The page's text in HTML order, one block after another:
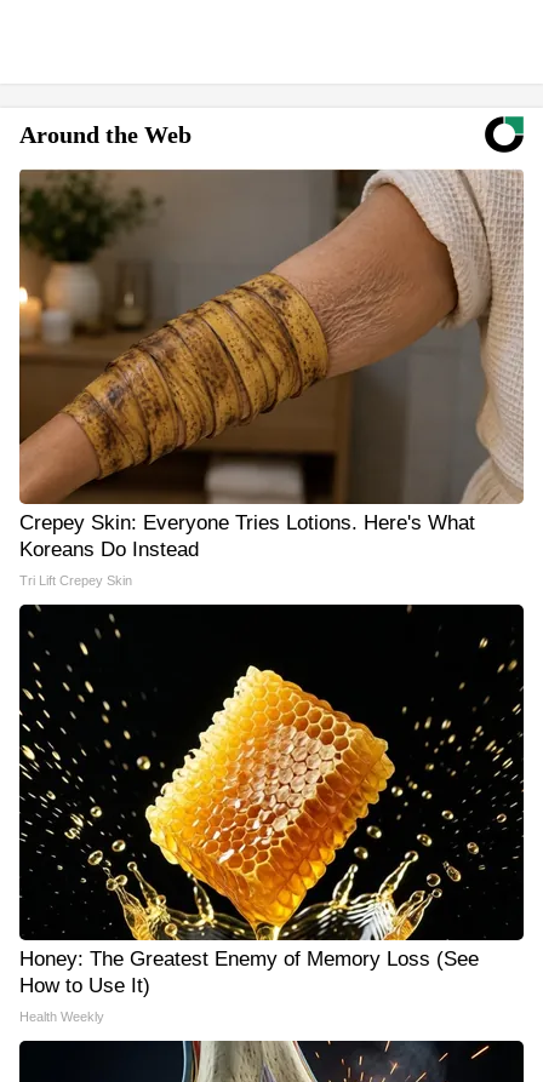
Around the Web
Crepey Skin: Everyone Tries Lotions. Here's What
Koreans Do Instead
Tri Lift Crepey Skin
Honey: The Greatest Enemy of Memory Loss (See
How to Use It)
Health Weekly